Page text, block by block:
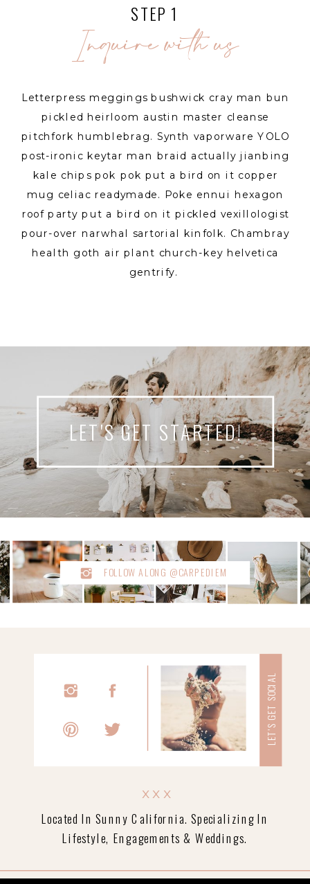
Letterpress meggings bushwick cray man bun
pickled heirloom austin master cleanse
pitchfork humblebrag. Synth vaporware YOLO
post-ironic keytar man braid actually jianbing
kale chips pok pok put a bird on it copper
mug celiac readymade. Poke ennui hexagon
roof party put a bird on it pickled vexillologist
pour-over narwhal sartorial kinfolk. Chambray
health goth air plant church-key helvetica
gentrify.
Inquire with us
STEP 1
LET'S GET STARTED!
FOLLOW ALONG @CARPEDIEM
LET'S GET SOCIAL
Located In Sunny California. Specializing In
Lifestyle, Engagements & Weddings.
xxx